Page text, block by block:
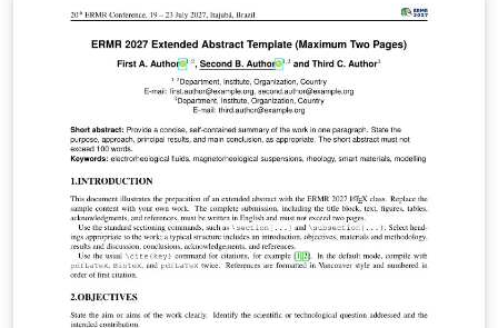
submissions. Official conference website:
https://qirtasia2027.com Author guidelines and official
LaTeX template:
https://qirtasia2027.com/pages/submission.html
(Replace /authors with the exact URL if your page has a
different path.)